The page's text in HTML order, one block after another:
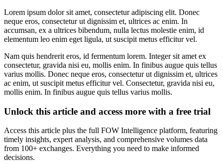
Lorem ipsum dolor sit amet, consectetur adipiscing elit. Donec
neque eros, consectetur ut dignissim et, ultrices ac enim. In
accumsan, ex a ultrices bibendum, nulla lectus molestie enim, id
elementum leo enim eget ligula, ut suscipit metus efficitur vel.
Nam quis hendrerit eros, id fermentum lorem. Integer sit amet ex
consectetur, gravida nisi eu, mollis enim. In finibus augue quis tellus
varius mollis. Donec neque eros, consectetur ut dignissim et, ultrices
ac enim, ut suscipit metus efficitur vel. Consectetur, gravida nisi eu,
mollis enim. In finibus augue quis tellus varius mollis.
Unlock this article and access more with a free trial
Access this article plus the full FOW Intelligence platform, featuring
timely insights, expert analysis, and comprehensive volumes data
from 100+ exchanges. Everything you need to make informed
decisions.